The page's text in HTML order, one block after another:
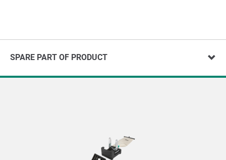
SPARE PART OF PRODUCT